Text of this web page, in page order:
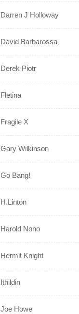
Darren J Holloway
David Barbarossa
Derek Piotr
Fletina
Fragile X
Gary Wilkinson
Go Bang!
H.Linton
Harold Nono
Hermit Knight
Ithildin
Joe Howe